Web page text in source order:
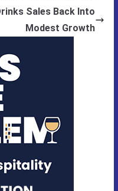
Sales Back Into
Modest Growth